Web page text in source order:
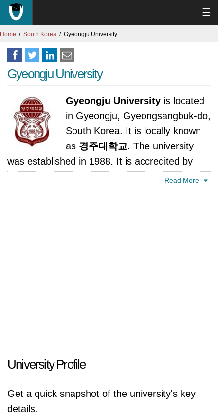
☰
Home South Korea Gyeongju University
Gyeongju University
Gyeongju University is located
in Gyeongju, Gyeongsangbuk-do,
South Korea. It is locally known
as 경주대학교. The university
was established in 1988. It is accredited by
Ministry of Education, Science and Technology,
Read More
University Profile
Get a quick snapshot of the university's key
details.